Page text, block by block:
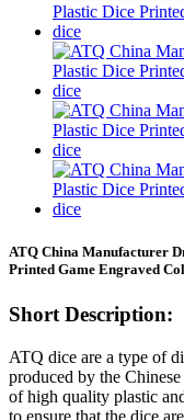
ATQ China Manufacturer
Printed Game Engraved
Short Description:
ATQ dice are a type of
produced by the
of high quality plastic
to ensure that the dice